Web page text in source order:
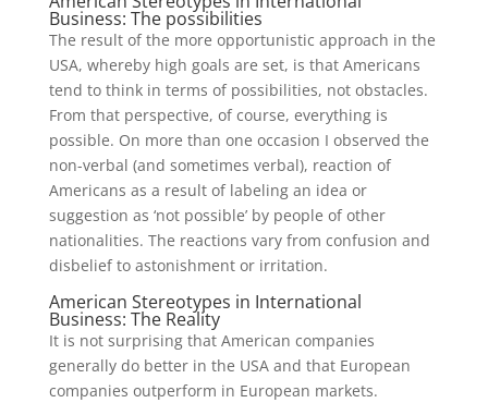
Business: The possibilities
The result of the more opportunistic approach in the
USA, whereby high goals are set, is that Americans
tend to think in terms of possibilities, not obstacles.
From that perspective, of course, everything is
possible. On more than one occasion I observed the
non-verbal (and sometimes verbal), reaction of
Americans as a result of labeling an idea or
suggestion as ‘not possible’ by people of other
nationalities. The reactions vary from confusion and
disbelief to astonishment or irritation.
American Stereotypes in International
Business: The Reality
It is not surprising that American companies
generally do better in the USA and that European
companies outperform in European markets.